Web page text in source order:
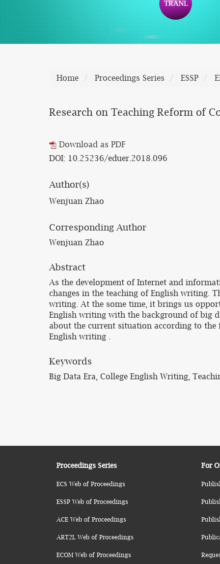
Home Proceedings Series ESSP
Research on Teaching Reform of
Download as PDF
DOI: 10.25236/eduer.2018.096
Author(s)
Wenjuan Zhao
Corresponding Author
Wenjuan Zhao
Abstract
As the development of Internet and
changes in the teaching of English writing.
writing. At the some time, it brings us
English writing with the background of big
about the current situation according to the
English writing .
Keywords
Big Data Era, College English Writing,
Proceedings Series
ECS Web of Proceedings
ESSP Web of Proceedings
ACE Web of Proceedings
ART2L Web of Proceedings
ECOM Web of Proceedings
For